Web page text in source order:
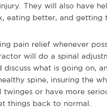
They will also have
eating better, and getting
pain relief whenever
will do a spinal
what is going on,
spine, insuring the
or have more
things back to normal.